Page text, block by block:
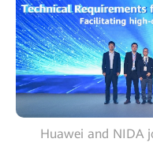
Huawei and NIDA